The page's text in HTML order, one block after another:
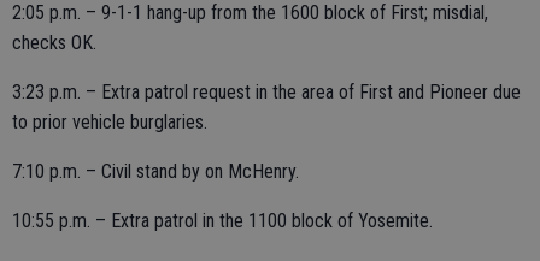
2:05 p.m. – 9-1-1 hang-up from the 1600 block of First; misdial,
checks OK.
3:23 p.m. – Extra patrol request in the area of First and Pioneer due
to prior vehicle burglaries.
7:10 p.m. – Civil stand by on McHenry.
10:55 p.m. – Extra patrol in the 1100 block of Yosemite.